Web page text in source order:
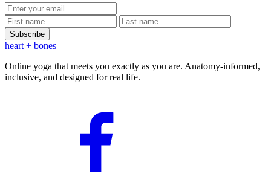
Subscribe
heart + bones
Online yoga that meets you exactly as you are. Anatomy-informed,
inclusive, and designed for real life.